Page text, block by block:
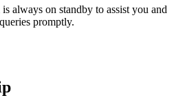
always on standby to assist you and
promptly.